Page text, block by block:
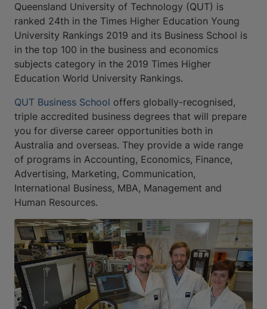
Queensland University of Technology (QUT) is
ranked 24th in the Times Higher Education Young
University Rankings 2019 and its Business School is
in the top 100 in the business and economics
subjects category in the 2019 Times Higher
Education World University Rankings.
QUT Business School offers globally-recognised,
triple accredited business degrees that will prepare
you for diverse career opportunities both in
Australia and overseas. They provide a wide range
of programs in Accounting, Economics, Finance,
Advertising, Marketing, Communication,
International Business, MBA, Management and
Human Resources.